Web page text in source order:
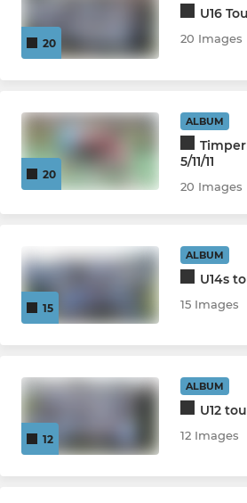
20
U16
20 Images
20
ALBUM
5/11/11
20 Images
15
ALBUM
U14s
15 Images
12
ALBUM
U12
12 Images